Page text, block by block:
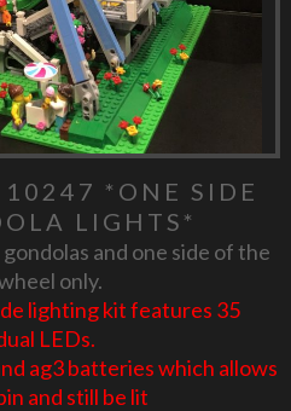
10247 *ONE SIDE
LIGHTS*
and one side of the
only.
lighting kit features 35
LEDs.
ag3 batteries which allows
and still be lit